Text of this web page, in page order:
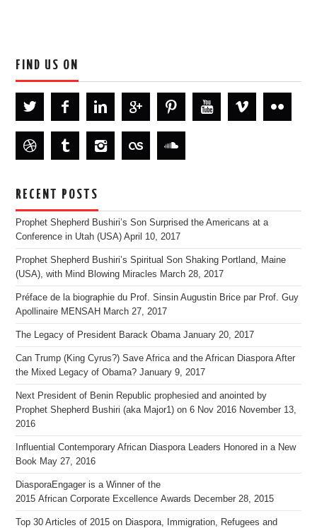
FIND US ON
RECENT POSTS
Prophet Shepherd Bushiri’s Son Surprised the Americans at a
Conference in Utah (USA) April 10, 2017
Prophet Shepherd Bushiri’s Spiritual Son Shaking Portland, Maine
(USA), with Mind Blowing Miracles March 28, 2017
Préface de la biographie du Prof. Sinsin Augustin Brice par Prof. Guy
Apollinaire MENSAH March 27, 2017
The Legacy of President Barack Obama January 20, 2017
Can Trump (King Cyrus?) Save Africa and the African Diaspora After
the Mixed Legacy of Obama? January 9, 2017
Next President of Benin Republic prophesied and anointed by
Prophet Shepherd Bushiri (aka Major1) on 6 Nov 2016 November 13,
2016
Influential Contemporary African Diaspora Leaders Honored in a New
Book May 27, 2016
DiasporaEngager is a Winner of the
2015 African Corporate Excellence Awards December 28, 2015
Top 30 Articles of 2015 on Diaspora, Immigration, Refugees and